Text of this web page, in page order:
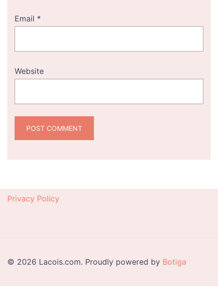
Email *
Website
Privacy Policy
© 2026 Lacois.com. Proudly powered by Botiga